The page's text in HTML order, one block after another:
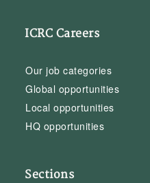
ICRC Careers
Our job categories
Global opportunities
Local opportunities
HQ opportunities
Sections